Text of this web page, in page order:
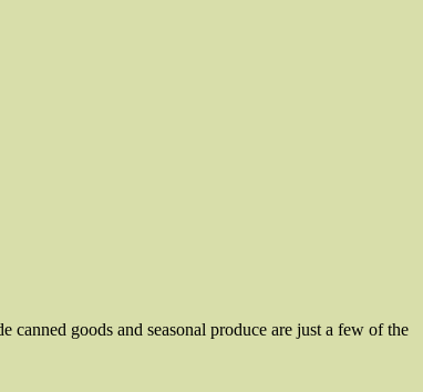
canned goods and seasonal produce are just a few of the